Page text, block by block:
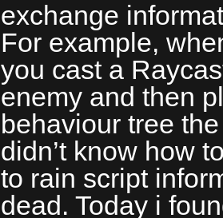
exchange
For example,
you cast a
enemy and then
behaviour tree
didn’t know how
to rain script
dead. Today i